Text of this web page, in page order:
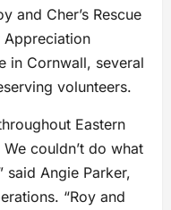
and Cher’s Rescue
Appreciation
in Cornwall, several
volunteers.
Eastern
couldn’t do what
said Angie Parker,
“Roy and